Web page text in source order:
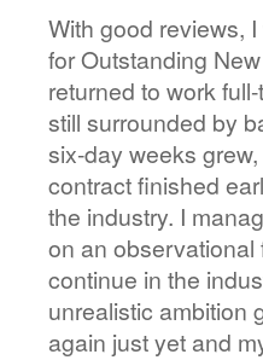
With good reviews,
for Outstanding
returned to work
still surrounded by
six-day weeks
contract finished
the industry. I
on an observational
continue in the
unrealistic ambition
again just yet and